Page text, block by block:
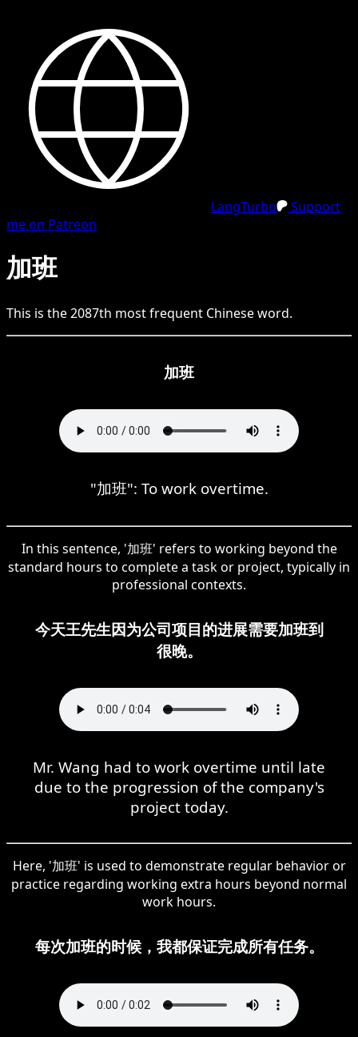
LangTurbo
Support
me on Patreon
加班
This is the2087th most frequent Chineseword.
加班
"加班": To work overtime.
In this sentence, '加班' refers to working beyond the
standard hours to complete a task or project, typically in
professional contexts.
今天王先生因为公司项目的进展需要加班到
很晚。
Mr. Wang had to work overtime until late
due to the progression of the company's
project today.
Here, '加班' is used to demonstrate regular behavior or
practice regarding working extra hours beyond normal
work hours.
每次加班的时候，我都保证完成所有任务。